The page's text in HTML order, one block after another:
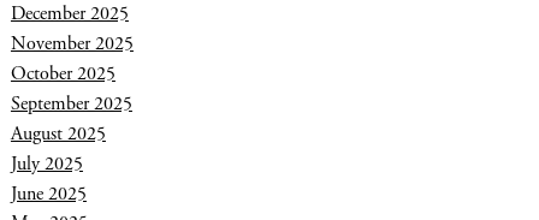
December 2025
November 2025
October 2025
September 2025
August 2025
July 2025
June 2025